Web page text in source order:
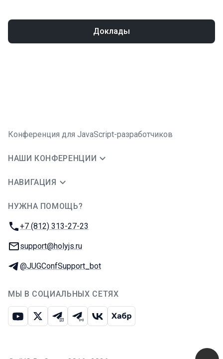
Доклады
Конференция для JavaScript-разработчиков
НАШИ КОНФЕРЕНЦИИ
НАВИГАЦИЯ
НУЖНА ПОМОЩЬ?
Телефон:
+7 (812) 313-27-23
E-mail:
support@holyjs.ru
Телеграм:
@JUGConfSupport_bot
МЫ В СОЦИАЛЬНЫХ СЕТЯХ
ЮтубИкс Телеграм-чат
Телеграм-канал
ВКонтакте
Хабр